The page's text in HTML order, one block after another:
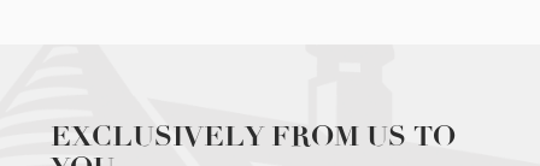
EXCLUSIVELY FROM US TO